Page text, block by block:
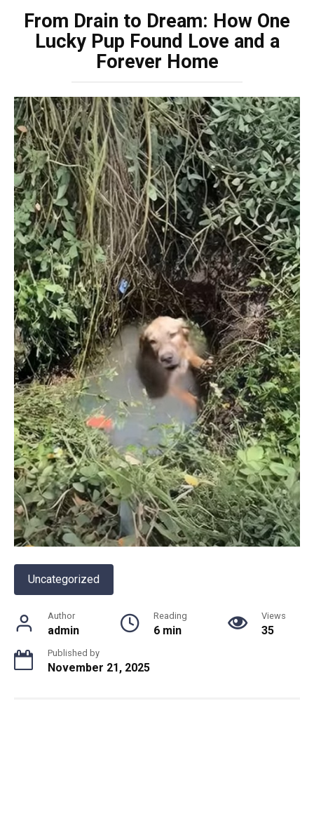
From Drain to Dream: How One
Lucky Pup Found Love and a
Forever Home
Uncategorized
Author
admin
Reading
6 min
Views
35
Published by
November 21, 2025